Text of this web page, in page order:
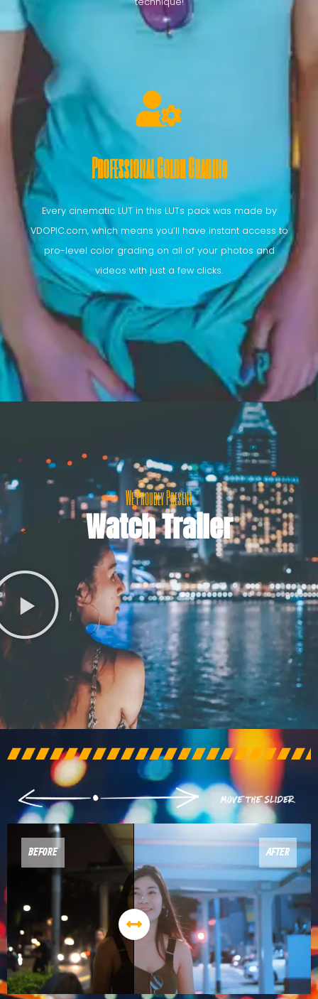
Professional Color Grading
Every cinematic LUT in this LUTs pack was made by
VDOPIC.com, which means you’ll have instant access to
pro-level color grading on all of your photos and
videos with just a few clicks.
We Proudly Present
Watch Trailer
AFTER
BEFORE